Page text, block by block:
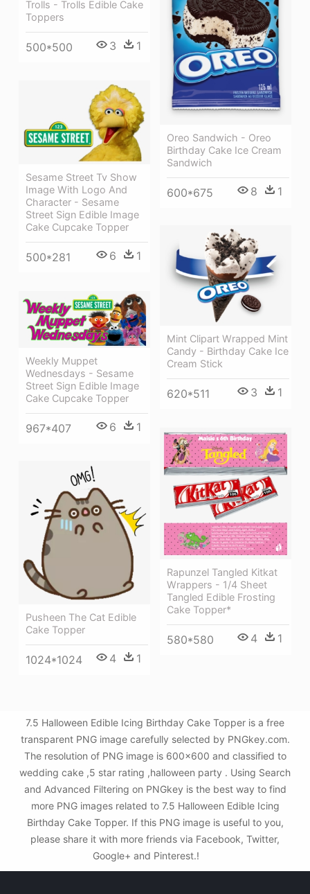
Trolls - Trolls Edible Cake
Toppers
500*500 3 1
Oreo Sandwich - Oreo
Birthday Cake Ice Cream
Sandwich
600*675 8 1
Sesame Street Tv Show
Image With Logo And
Character - Sesame
Street Sign Edible Image
Cake Cupcake Topper
500*281 6 1
Mint Clipart Wrapped Mint
Candy - Birthday Cake Ice
Cream Stick
620*511 3 1
Weekly Muppet
Wednesdays - Sesame
Street Sign Edible Image
Cake Cupcake Topper
967*407 6 1
Rapunzel Tangled Kitkat
Wrappers - 1/4 Sheet
Tangled Edible Frosting
Cake Topper*
580*580 4 1
Pusheen The Cat Edible
Cake Topper
1024*1024 4 1
7.5 Halloween Edible Icing Birthday Cake Topper is a free
transparent PNG image carefully selected by PNGkey.com.
The resolution of PNG image is 600x600 and classified to
wedding cake ,5 star rating ,halloween party . Using Search
and Advanced Filtering on PNGkey is the best way to find
more PNG images related to 7.5 Halloween Edible Icing
Birthday Cake Topper. If this PNG image is useful to you,
please share it with more friends via Facebook, Twitter,
Google+ and Pinterest.!